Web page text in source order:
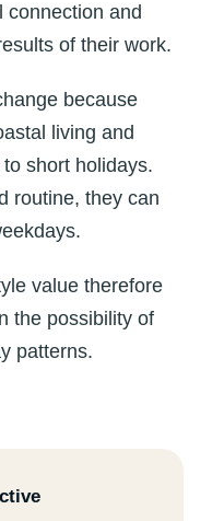
connection and
of their work.
because
living and
short holidays.
routine, they can
value therefore
the possibility of
patterns.